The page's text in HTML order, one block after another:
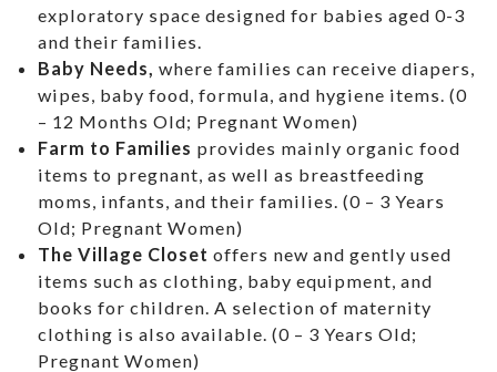
exploratory space designed for babies aged 0-3
and their families.
Baby Needs, where families can receive diapers,
wipes, baby food, formula, and hygiene items. (0
– 12 Months Old; Pregnant Women)
Farm to Families provides mainly organic food
items to pregnant, as well as breastfeeding
moms, infants, and their families. (0 – 3 Years
Old; Pregnant Women)
The Village Closet offers new and gently used
items such as clothing, baby equipment, and
books for children. A selection of maternity
clothing is also available. (0 – 3 Years Old;
Pregnant Women)